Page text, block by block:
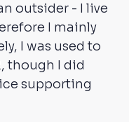
outsider - I live
I mainly
I was used to
though I did
supporting